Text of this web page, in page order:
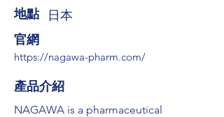
​地點 日本
​官網
https://nagawa-pharm.com/
​產品介紹
NAGAWA is a pharmaceutical